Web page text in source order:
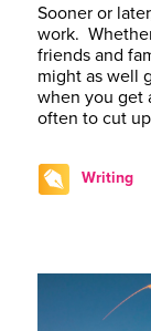
Sooner or
work.
friends and
might as well
when you get
often to cut
Writing